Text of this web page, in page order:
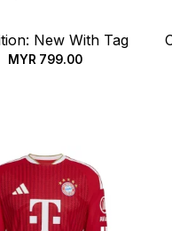
New With Tag
MYR 799.00